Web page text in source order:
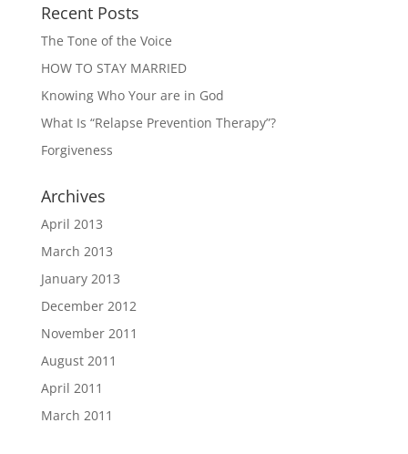
Recent Posts
The Tone of the Voice
HOW TO STAY MARRIED
Knowing Who Your are in God
What Is “Relapse Prevention Therapy”?
Forgiveness
Archives
April 2013
March 2013
January 2013
December 2012
November 2011
August 2011
April 2011
March 2011